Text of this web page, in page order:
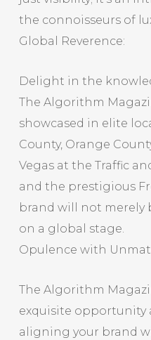
the connoisseurs of
Global Reverence:
Delight in the
The Algorithm
showcased in elite
County, Orange
Vegas at the Traffic
and the prestigious
brand will not merely
on a global stage.
Opulence with
The Algorithm
exquisite opportunity
aligning your brand